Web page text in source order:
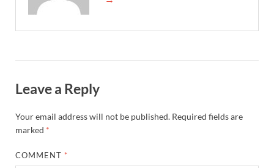
Leave a Reply
Your email address will not be published. Required fields are
marked *
COMMENT *